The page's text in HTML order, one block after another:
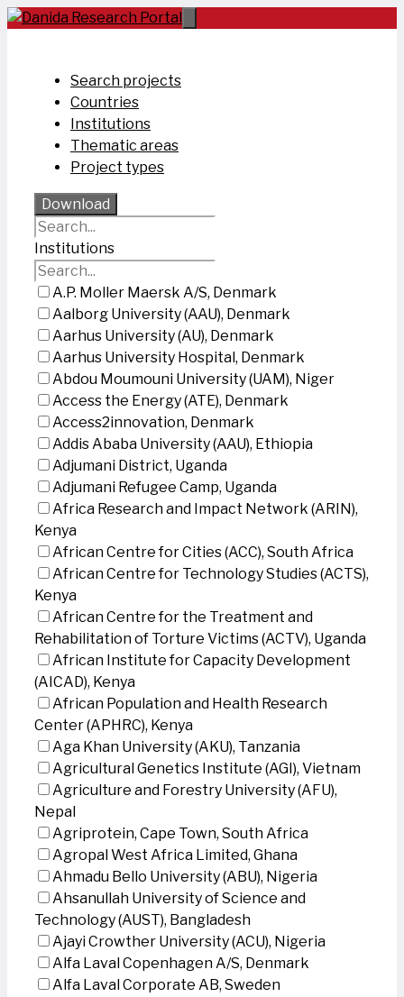
Skip
Search projects
Countries
Institutions
Thematic areas
Project types
Download
Institutions
A.P. Moller Maersk A/S, Denmark
Aalborg University (AAU), Denmark
Aarhus University (AU), Denmark
Aarhus University Hospital, Denmark
Abdou Moumouni University (UAM), Niger
Access the Energy (ATE), Denmark
Access2innovation, Denmark
Addis Ababa University (AAU), Ethiopia
Adjumani District, Uganda
Adjumani Refugee Camp, Uganda
Africa Research and Impact Network (ARIN),
Kenya
African Centre for Cities (ACC), South Africa
African Centre for Technology Studies (ACTS),
Kenya
African Centre for the Treatment and
Rehabilitation of Torture Victims (ACTV), Uganda
African Institute for Capacity Development
(AICAD), Kenya
African Population and Health Research
Center (APHRC), Kenya
Aga Khan University (AKU), Tanzania
Agricultural Genetics Institute (AGI), Vietnam
Agriculture and Forestry University (AFU),
Nepal
Agriprotein, Cape Town, South Africa
Agropal West Africa Limited, Ghana
Ahmadu Bello University (ABU), Nigeria
Ahsanullah University of Science and
Technology (AUST), Bangladesh
Ajayi Crowther University (ACU), Nigeria
Alfa Laval Copenhagen A/S, Denmark
Alfa Laval Corporate AB, Sweden